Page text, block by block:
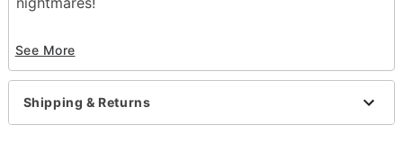
Dimensions: About 15" H X 15" W X 6" D
Material: Plastic
Care: Spot clean
Imported
See More
Shipping & Returns